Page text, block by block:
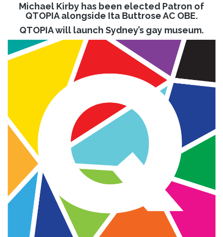
Michael Kirby has been elected Patron of
QTOPIA alongside Ita Buttrose AC OBE.
QTOPIA will launch Sydney’s gay museum.